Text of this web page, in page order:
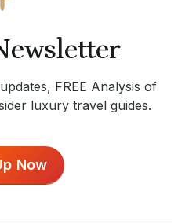
FREE Analysis of
luxury travel guides.
Now